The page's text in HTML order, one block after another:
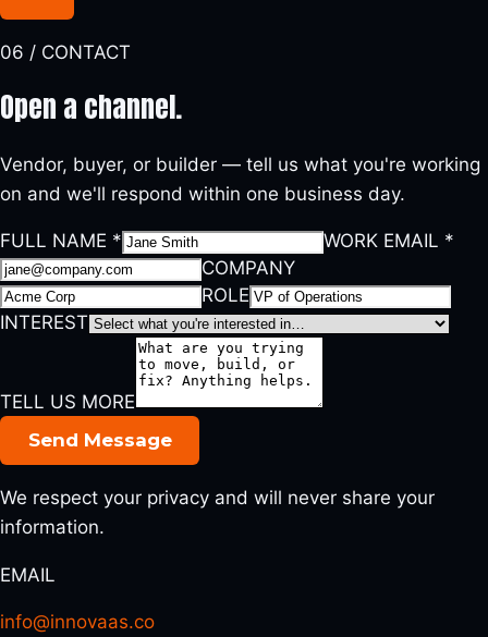
06 / CONTACT
Open a channel.
Vendor, buyer, or builder — tell us what you're working
on and we'll respond within one business day.
FULL NAME * WORK EMAIL *
COMPANY
ROLE
INTEREST
TELL US MORE
Send Message
We respect your privacy and will never share your
information.
EMAIL
info@innovaas.co